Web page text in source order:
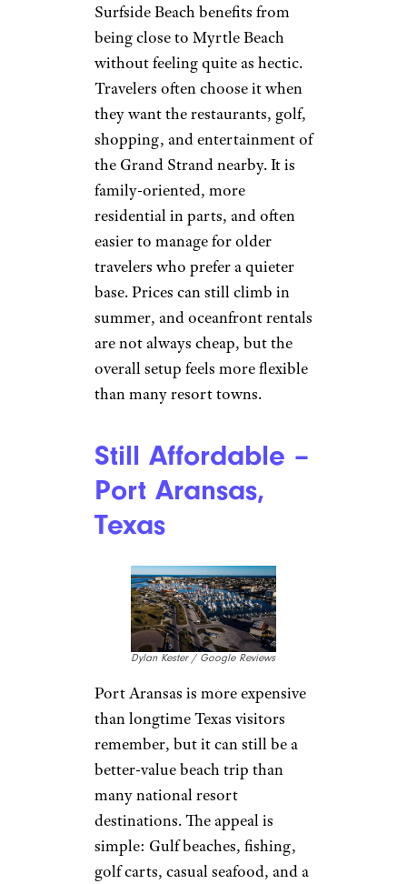
Surfside Beach benefits from
being close to Myrtle Beach
without feeling quite as hectic.
Travelers often choose it when
they want the restaurants, golf,
shopping, and entertainment of
the Grand Strand nearby. It is
family-oriented, more
residential in parts, and often
easier to manage for older
travelers who prefer a quieter
base. Prices can still climb in
summer, and oceanfront rentals
are not always cheap, but the
overall setup feels more flexible
than many resort towns.
Still Affordable –
Port Aransas,
Texas
Dylan Kester / Google Reviews
Port Aransas is more expensive
than longtime Texas visitors
remember, but it can still be a
better-value beach trip than
many national resort
destinations. The appeal is
simple: Gulf beaches, fishing,
golf carts, casual seafood, and a